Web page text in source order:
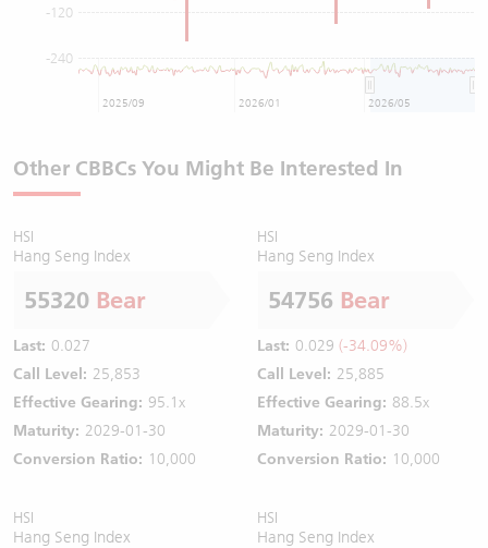
-240
-120
2025/09 2026/01 2026/05
Other CBBCs You Might Be Interested In
HSI
Hang Seng Index
55320 Bear
Last: 0.027
Call Level: 25,853
Effective Gearing: 95.1x
Maturity: 2029-01-30
Conversion Ratio: 10,000
HSI
Hang Seng Index
54756 Bear
Last: 0.029 (-34.09%)
Call Level: 25,885
Effective Gearing: 88.5x
Maturity: 2029-01-30
Conversion Ratio: 10,000
HSI
Hang Seng Index
HSI
Hang Seng Index